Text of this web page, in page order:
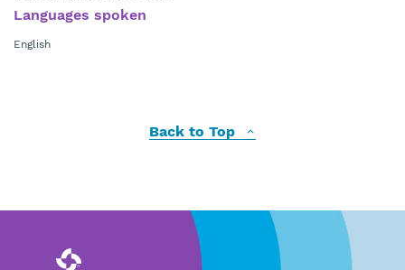
Languages spoken
English
Back to Top